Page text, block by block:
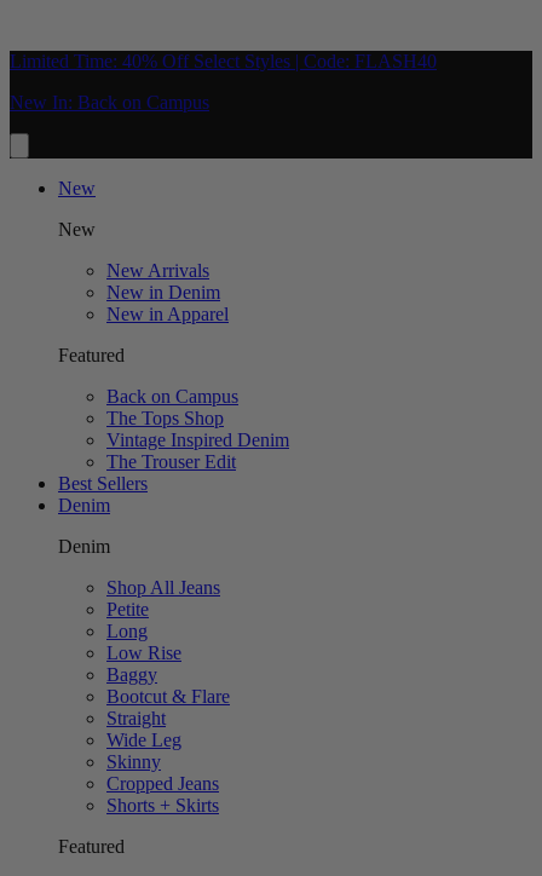
Limited Time: 40% Off Select Styles | Code: FLASH40
New In: Back on Campus
New
New
New Arrivals
New in Denim
New in Apparel
Featured
Back on Campus
The Tops Shop
Vintage Inspired Denim
The Trouser Edit
Best Sellers
Denim
Denim
Shop All Jeans
Petite
Long
Low Rise
Baggy
Bootcut & Flare
Straight
Wide Leg
Skinny
Cropped Jeans
Shorts + Skirts
Featured